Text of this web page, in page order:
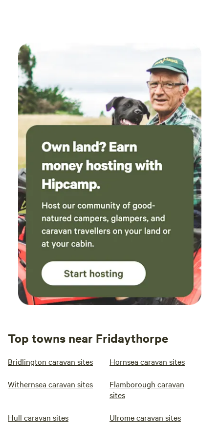
Top towns near Fridaythorpe
Bridlington caravan sites Hornsea caravan sites
Withernsea caravan sites
Flamborough caravan
sites
Hull caravan sites Ulrome caravan sites